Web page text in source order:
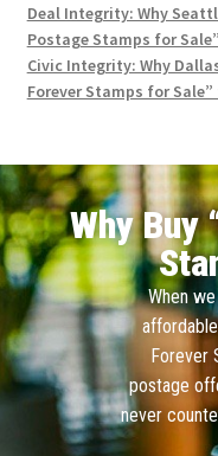
Deal Integrity: Why
Postage Stamps for
Civic Integrity: Why
Forever Stamps for
Why Buy
When
Forever
postage
never